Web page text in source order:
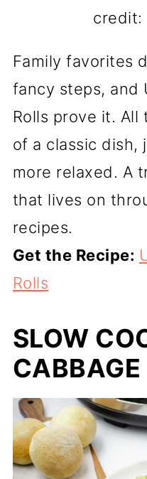
credit:
Family favorites
fancy steps, and
Rolls prove it.
of a classic dish,
more relaxed. A
that lives on
recipes.
Get the Recipe:
Rolls
SLOW
CABBAGE